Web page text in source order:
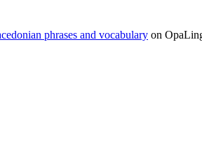
phrases and vocabulary on